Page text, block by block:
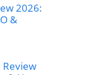
2026:
&